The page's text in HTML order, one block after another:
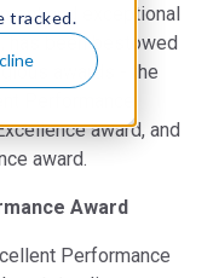
tracked.and exceptional
has been bestowed
awards - the
award, and
award.
Award
Performance